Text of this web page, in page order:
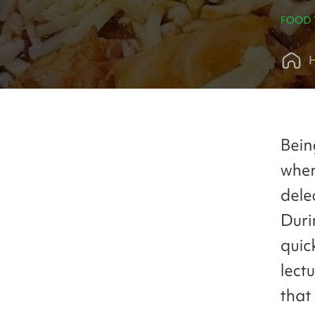
FOOD
that